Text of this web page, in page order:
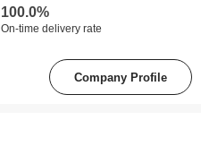
100.0%
On-time delivery rate
Company Profile